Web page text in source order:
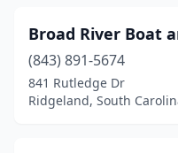
Broad River Boat
(843) 891-5674
841 Rutledge Dr
Ridgeland, South